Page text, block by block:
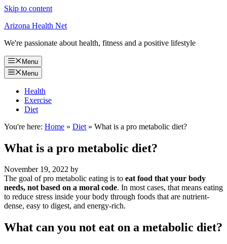
Skip to content
Arizona Health Net
We're passionate about health, fitness and a positive lifestyle
Menu
Menu
Health
Exercise
Diet
You're here: Home » Diet » What is a pro metabolic diet?
What is a pro metabolic diet?
November 19, 2022 by
The goal of pro metabolic eating is to eat food that your body
needs, not based on a moral code. In most cases, that means eating
to reduce stress inside your body through foods that are nutrient-
dense, easy to digest, and energy-rich.
What can you not eat on a metabolic diet?